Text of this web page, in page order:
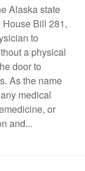
Alaska state
Bill 281,
to
a physical
door to
As the name
medical
or
and...